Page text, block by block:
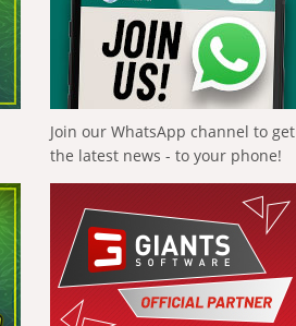
Join our WhatsApp channel to get
the latest news - to your phone!